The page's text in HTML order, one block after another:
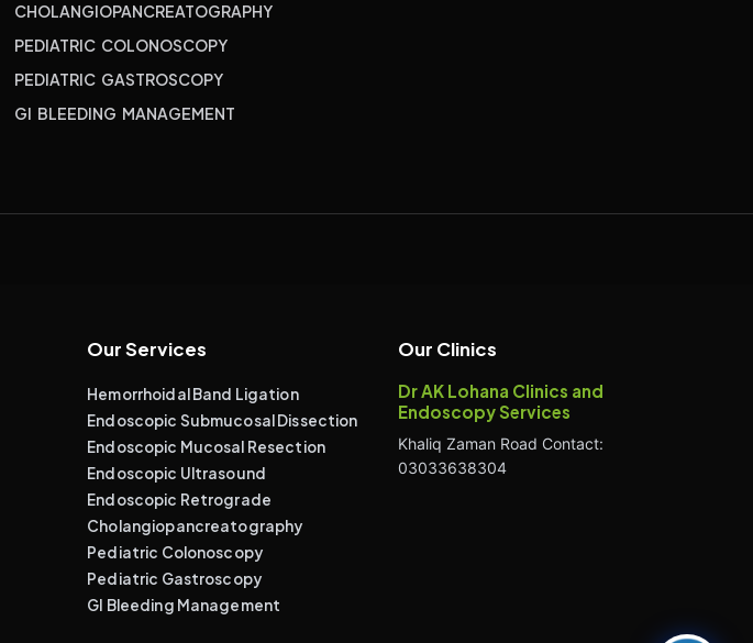
CHOLANGIOPANCREATOGRAPHY
PEDIATRIC COLONOSCOPY
PEDIATRIC GASTROSCOPY
GI BLEEDING MANAGEMENT
Our Services
Hemorrhoidal Band Ligation
Endoscopic Submucosal Dissection
Endoscopic Mucosal Resection
Endoscopic Ultrasound
Endoscopic Retrograde
Cholangiopancreatography
Pediatric Colonoscopy
Pediatric Gastroscopy
GI Bleeding Management
Our Clinics
Dr AK Lohana Clinics and
Endoscopy Services
Khaliq Zaman Road Contact:
03033638304